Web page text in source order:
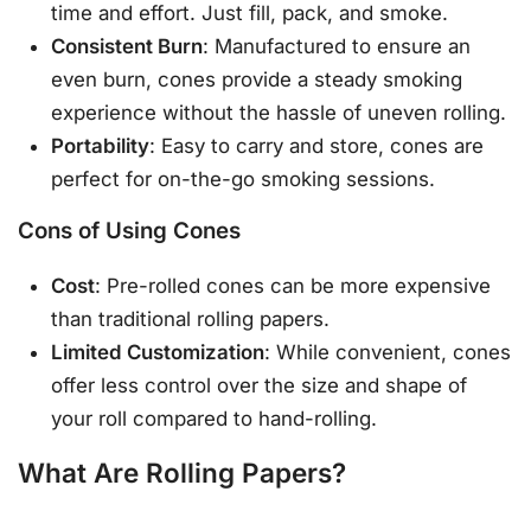
time and effort. Just fill, pack, and smoke.
Consistent Burn: Manufactured to ensure an
even burn, cones provide a steady smoking
experience without the hassle of uneven rolling.
Portability: Easy to carry and store, cones are
perfect for on-the-go smoking sessions.
Cons of Using Cones
Cost: Pre-rolled cones can be more expensive
than traditional rolling papers.
Limited Customization: While convenient, cones
offer less control over the size and shape of
your roll compared to hand-rolling.
What Are Rolling Papers?